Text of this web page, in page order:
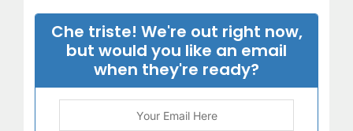
Che triste! We're out right now,
but would you like an email
when they're ready?